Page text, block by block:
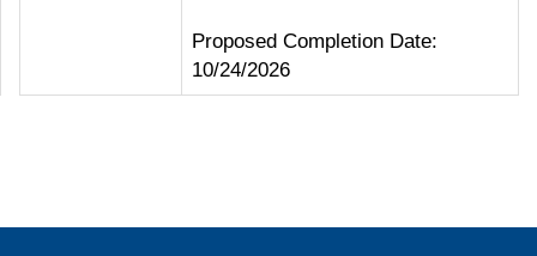
Proposed Completion Date:
10/24/2026